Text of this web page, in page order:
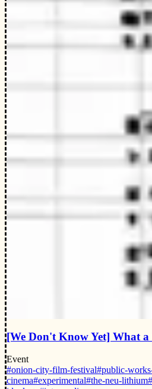
[We Don't Know Yet] What a
Event
#onion-city-film-festival#public-
cinema#experimental#the-neu-lithium